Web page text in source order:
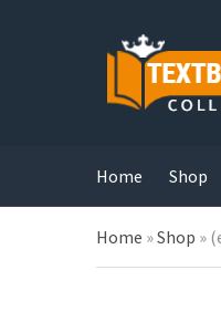
Home Shop
Home »Shop »